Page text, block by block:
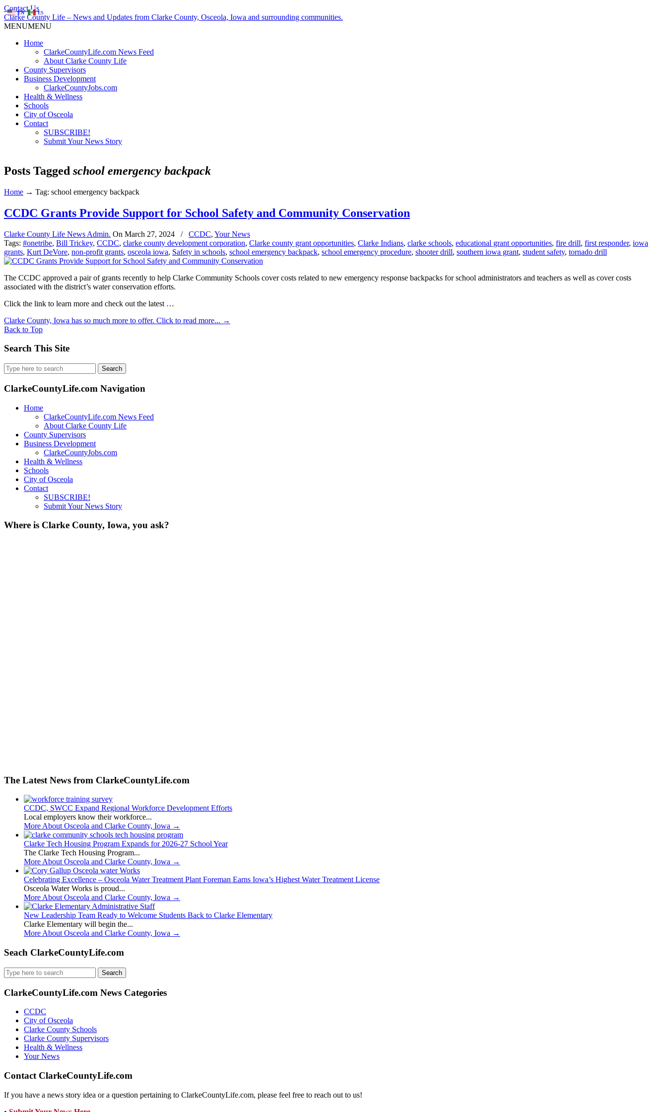
Contact Us
Clarke County Life – News and Updates from Clarke County, Osceola, Iowa and surrounding communities.
MENUMENU
Home
ClarkeCountyLife.com News Feed
About Clarke County Life
County Supervisors
Business Development
ClarkeCountyJobs.com
Health & Wellness
Schools
City of Osceola
Contact
SUBSCRIBE!
Submit Your News Story
Posts Tagged school emergency backpack
Home → Tag: school emergency backpack
CCDC Grants Provide Support for School Safety and Community Conservation
Clarke County Life News Admin. On March 27, 2024 / CCDC, Your News
Tags: #onetribe, Bill Trickey, CCDC, clarke county development corporation, Clarke county grant opportunities, Clarke Indians, clarke schools, educational grant opportunities, fire drill, first responder, iowa
grants, Kurt DeVore, non-profit grants, osceola iowa, Safety in schools, school emergency backpack, school emergency procedure, shooter drill, southern iowa grant, student safety, tornado drill
The CCDC approved a pair of grants recently to help Clarke Community Schools cover costs related to new emergency response backpacks for school administrators and teachers as well as cover costs
associated with the district’s water conservation efforts.
Click the link to learn more and check out the latest …
Clarke County, Iowa has so much more to offer. Click to read more... →
Back to Top
Search This Site
Search
for:
ClarkeCountyLife.com Navigation
Home
ClarkeCountyLife.com News Feed
About Clarke County Life
County Supervisors
Business Development
ClarkeCountyJobs.com
Health & Wellness
Schools
City of Osceola
Contact
SUBSCRIBE!
Submit Your News Story
Where is Clarke County, Iowa, you ask?
The Latest News from ClarkeCountyLife.com
CCDC, SWCC Expand Regional Workforce Development Efforts
Local employers know their workforce...
More About Osceola and Clarke County, Iowa →
Clarke Tech Housing Program Expands for 2026-27 School Year
The Clarke Tech Housing Program...
More About Osceola and Clarke County, Iowa →
Celebrating Excellence – Osceola Water Treatment Plant Foreman Earns Iowa’s Highest Water Treatment License
Osceola Water Works is proud...
More About Osceola and Clarke County, Iowa →
New Leadership Team Ready to Welcome Students Back to Clarke Elementary
Clarke Elementary will begin the...
More About Osceola and Clarke County, Iowa →
Seach ClarkeCountyLife.com
Search
for:
ClarkeCountyLife.com News Categories
CCDC
City of Osceola
Clarke County Schools
Clarke County Supervisors
Health & Wellness
Your News
Contact ClarkeCountyLife.com
If you have a news story idea or a question pertaining to ClarkeCountyLife.com, please feel free to reach out to us!
EN ES